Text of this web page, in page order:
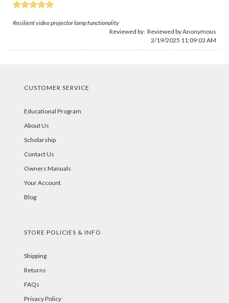
Resilient video projector lamp functionality
Reviewed by: Reviewed by Anonymous
2/19/2025 11:09:03 AM
CUSTOMER SERVICE
Educational Program
About Us
Scholarship
Contact Us
Owners Manuals
Your Account
Blog
STORE POLICIES & INFO
Shipping
Returns
FAQs
Privacy Policy